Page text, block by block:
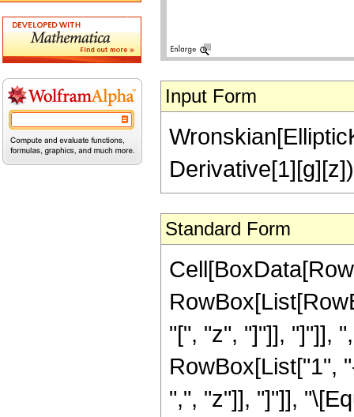
Input Form
Standard Form
"[", "z", "]"]], "]"]],
RowBox[List["1",
",", "z"]], "]"]],